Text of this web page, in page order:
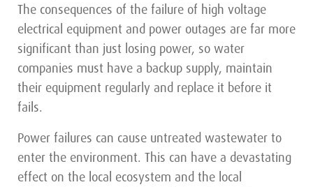
The consequences of the failure of high voltage
electrical equipment and power outages are far more
significant than just losing power, so water
companies must have a backup supply, maintain
their equipment regularly and replace it before it
fails.
Power failures can cause untreated wastewater to
enter the environment. This can have a devastating
effect on the local ecosystem and the local